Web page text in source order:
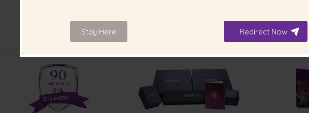
Stay Here Redirect Now